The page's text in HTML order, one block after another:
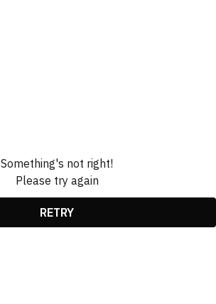
Something's not right!
Please try again
RETRY